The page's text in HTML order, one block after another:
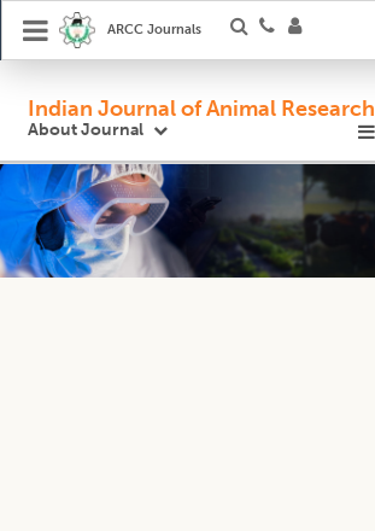
ARCC Journals
Indian Journal of Animal Research
About Journal